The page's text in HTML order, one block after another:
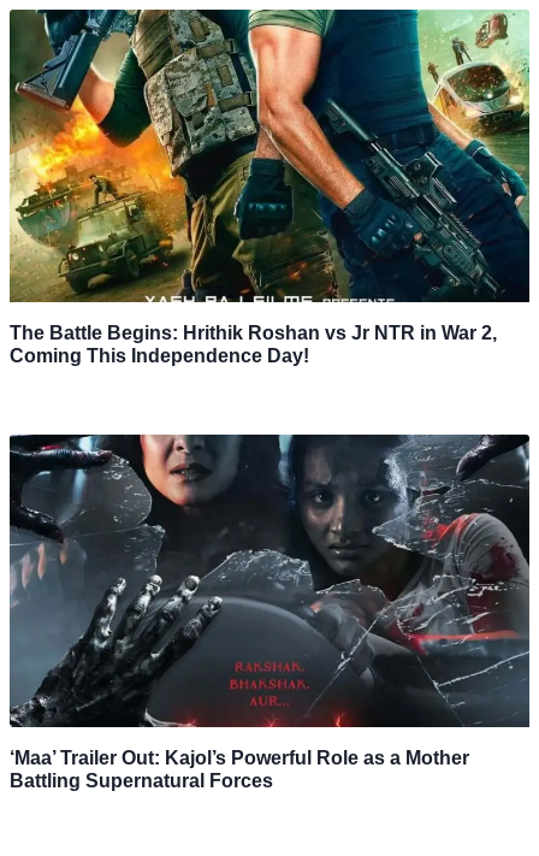
The Battle Begins: Hrithik Roshan vs Jr NTR in War 2,
Coming This Independence Day!
‘Maa’ Trailer Out: Kajol’s Powerful Role as a Mother
Battling Supernatural Forces